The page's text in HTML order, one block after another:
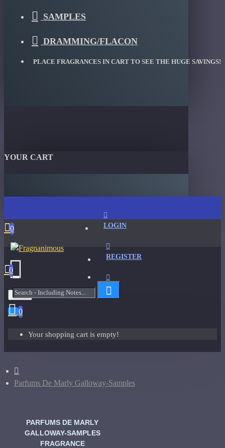
SAMPLES
DRAMMING/FLACON
PLACE FRAGRANCES IN CART TO SEE THE HUGE SAVINGS!
YOUR CART
LOGIN
REGISTER
0
0
Menu
0
Your shopping cart is empty!
Parfums De Marly Galloway-Samples
PARFUMS DE MARLY
GALLOWAY-SAMPLES
FRAGRANCE